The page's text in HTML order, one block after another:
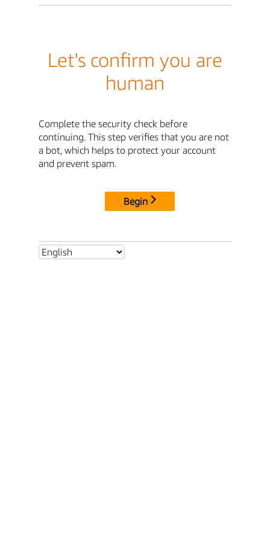
Let's confirm you are
human
Complete the security check before
continuing. This step verifies that you are not
a bot, which helps to protect your account
and prevent spam.
Begin